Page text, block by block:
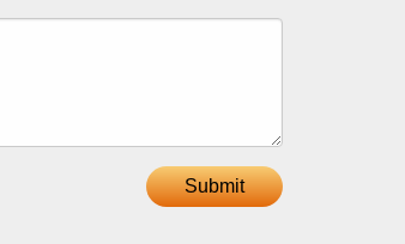
Submit